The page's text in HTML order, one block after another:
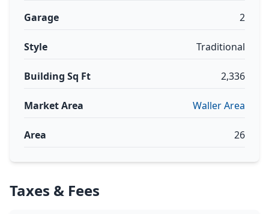
Garage 2
Style Traditional
Building Sq Ft 2,336
Market Area Waller Area
Area 26
Taxes & Fees